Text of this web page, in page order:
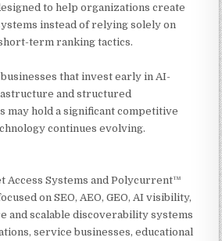
to help organizations create
instead of relying solely on
term ranking tactics.
that invest early in AI-
and structured
may hold a significant competitive
continues evolving.
Access Systems and Polycurrent™
on SEO, AEO, GEO, AI visibility,
and scalable discoverability systems
service businesses, educational